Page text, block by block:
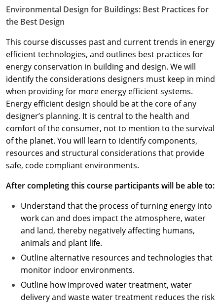
Environmental Design for Buildings: Best Practices for
the Best Design
This course discusses past and current trends in energy
efficient technologies, and outlines best practices for
energy conservation in building and design. We will
identify the considerations designers must keep in mind
when providing for more energy efficient systems.
Energy efficient design should be at the core of any
designer’s planning. It is central to the health and
comfort of the consumer, not to mention to the survival
of the planet. You will learn to identify components,
resources and structural considerations that provide
safe, code compliant environments.
After completing this course participants will be able to:
Understand that the process of turning energy into
work can and does impact the atmosphere, water
and land, thereby negatively affecting humans,
animals and plant life.
Outline alternative resources and technologies that
monitor indoor environments.
Outline how improved water treatment, water
delivery and waste water treatment reduces the risk